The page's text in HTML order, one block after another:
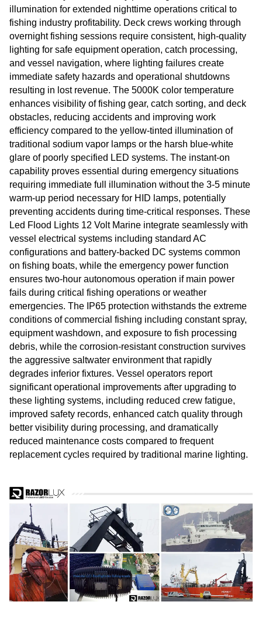
illumination for extended nighttime operations critical to
fishing industry profitability. Deck crews working through
overnight fishing sessions require consistent, high-quality
lighting for safe equipment operation, catch processing,
and vessel navigation, where lighting failures create
immediate safety hazards and operational shutdowns
resulting in lost revenue. The 5000K color temperature
enhances visibility of fishing gear, catch sorting, and deck
obstacles, reducing accidents and improving work
efficiency compared to the yellow-tinted illumination of
traditional sodium vapor lamps or the harsh blue-white
glare of poorly specified LED systems. The instant-on
capability proves essential during emergency situations
requiring immediate full illumination without the 3-5 minute
warm-up period necessary for HID lamps, potentially
preventing accidents during time-critical responses. These
Led Flood Lights 12 Volt Marine integrate seamlessly with
vessel electrical systems including standard AC
configurations and battery-backed DC systems common
on fishing boats, while the emergency power function
ensures two-hour autonomous operation if main power
fails during critical fishing operations or weather
emergencies. The IP65 protection withstands the extreme
conditions of commercial fishing including constant spray,
equipment washdown, and exposure to fish processing
debris, while the corrosion-resistant construction survives
the aggressive saltwater environment that rapidly
degrades inferior fixtures. Vessel operators report
significant operational improvements after upgrading to
these lighting systems, including reduced crew fatigue,
improved safety records, enhanced catch quality through
better visibility during processing, and dramatically
reduced maintenance costs compared to frequent
replacement cycles required by traditional marine lighting.